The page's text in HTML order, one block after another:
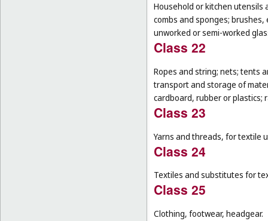
Household or kitchen utensils
combs and sponges;
unworked or semi-worked
Class 22
Ropes and string; nets; tents
transport and storage of
cardboard, rubber or
Class 23
Yarns and threads, for textile
Class 24
Textiles and substitutes for
Class 25
Clothing, footwear, headgear.